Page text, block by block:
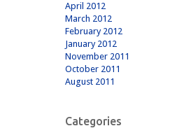
April 2012
March 2012
February 2012
January 2012
November 2011
October 2011
August 2011
Categories